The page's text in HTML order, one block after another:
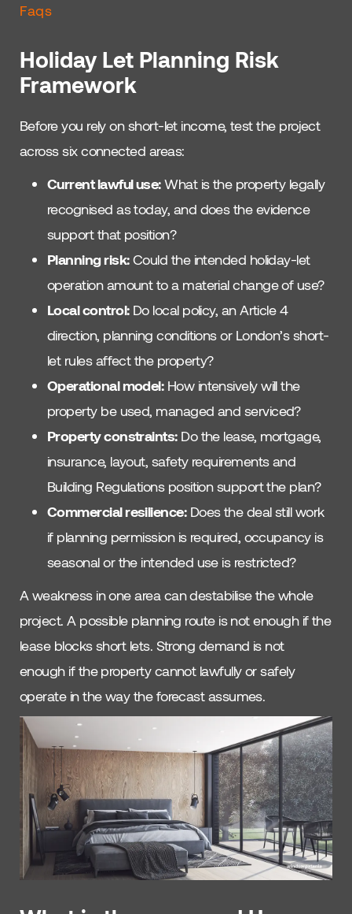
Faqs
Holiday Let Planning Risk
Framework
Before you rely on short-let income, test the project
across six connected areas:
Current lawful use:What is the property legally
recognised as today, and does the evidence
support that position?
Planning risk:Could the intended holiday-let
operation amount to a material change of use?
Local control:Do local policy, an Article 4
direction, planning conditions or London’s short-
let rules affect the property?
Operational model:How intensively will the
property be used, managed and serviced?
Property constraints:Do the lease, mortgage,
insurance, layout, safety requirements and
Building Regulations position support the plan?
Commercial resilience:Does the deal still work
if planning permission is required, occupancy is
seasonal or the intended use is restricted?
A weakness in one area can destabilise the whole
project. A possible planning route is not enough if the
lease blocks short lets. Strong demand is not
enough if the property cannot lawfully or safely
operate in the way the forecast assumes.